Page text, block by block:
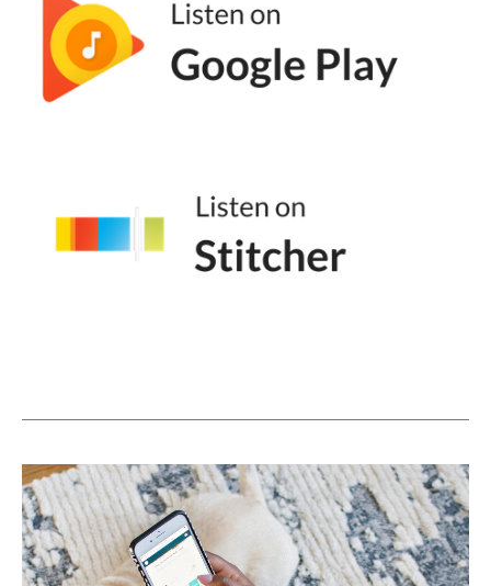
never actually do it. I have a few like in my
email sequences that I, that I put in there.
And I'm always like, I should do more. But
Andréa Jones [00:03:58]:
Give us the overview of what we're talking
loops. There's no sound. In fact, it doesn't
literally have on my website in my brand
shoot. I was specifically like, I need to get
images to use for a gif. So I got one image